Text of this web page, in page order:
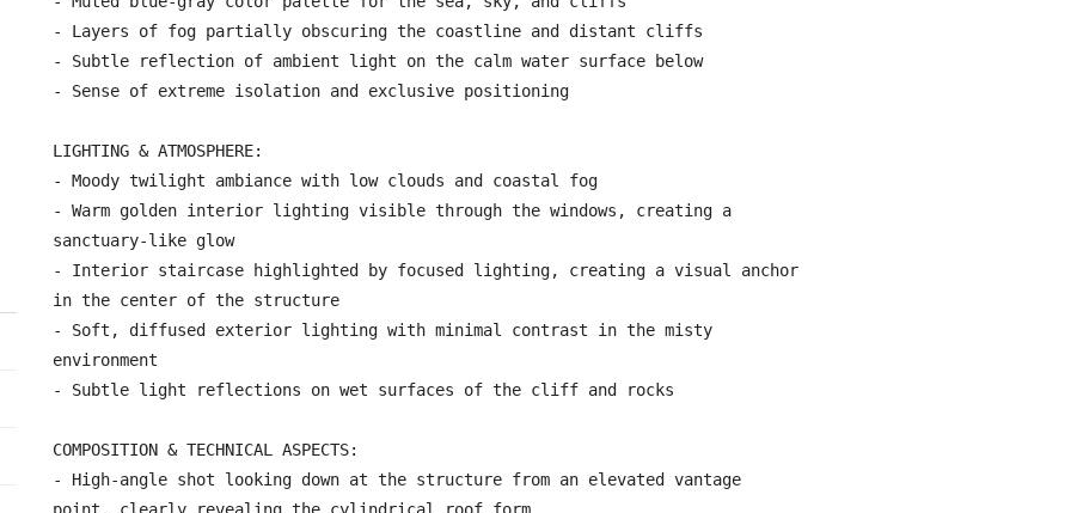
- Layers of fog partially obscuring the coastline and distant cliffs
- Subtle reflection of ambient light on the calm water surface below
- Sense of extreme isolation and exclusive positioning
LIGHTING & ATMOSPHERE:
- Moody twilight ambiance with low clouds and coastal fog
- Warm golden interior lighting visible through the windows, creating a
sanctuary-like glow
- Interior staircase highlighted by focused lighting, creating a visual anchor
in the center of the structure
- Soft, diffused exterior lighting with minimal contrast in the misty
environment
- Subtle light reflections on wet surfaces of the cliff and rocks
COMPOSITION & TECHNICAL ASPECTS:
- High-angle shot looking down at the structure from an elevated vantage